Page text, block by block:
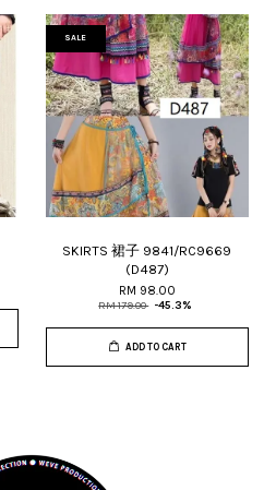
SALE
SKIRTS 裙子 9841/RC9669
(D487)
RM 98.00
RM 179.00 -45.3%
ADD TO CART